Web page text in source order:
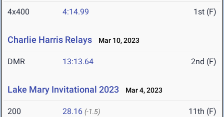
4x400 4:14.99 1st (F)
Charlie Harris Relays Mar 10, 2023
DMR 13:13.64 2nd (F)
Lake Mary Invitational 2023 Mar 4, 2023
200 28.16 (-1.5) 11th (F)